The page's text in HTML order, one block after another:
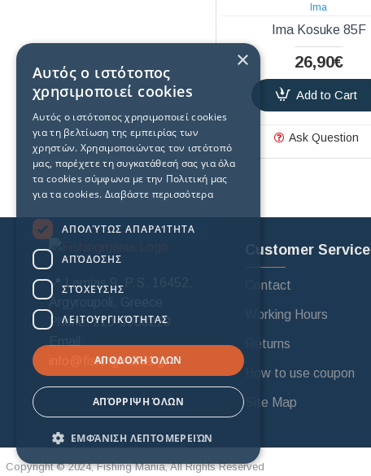
Ima
Ima Kosuke 85F
26,90€
Add to Cart
Ask Question
📍 Lamias 9, P.S. 16452,
Argyroupoli, Greece
Phone: 210-9968220
info@fishingmania.gr
Customer Service
Contact
Working Hours
Returns
How to use coupon
Site Map
Copyright © 2024, Fishing Mania, All Rights Reserved
×
Αυτός ο ιστότοπος
χρησιμοποιεί cookies
Αυτός ο ιστότοπος χρησιμοποιεί cookies
για τη βελτίωση της εμπειρίας των
χρηστών. Χρησιμοποιώντας τον ιστότοπό
μας, παρέχετε τη συγκατάθεσή σας για όλα
τα cookies σύμφωνα με την Πολιτική μας
για τα cookies. Διαβάστε περισσότερα
ΑΠΟΛΎΤΩΣ ΑΠΑΡΑΊΤΗΤΑ
ΑΠΌΔΟΣΗΣ
ΣΤΌΧΕΥΣΗΣ
ΛΕΙΤΟΥΡΓΙΚΌΤΗΤΑΣ
ΑΠΟΔΟΧΉ ΌΛΩΝ
ΑΠΌΡΡΙΨΗ ΌΛΩΝ
ΕΜΦΆΝΙΣΗ ΛΕΠΤΟΜΕΡΕΙΏΝ